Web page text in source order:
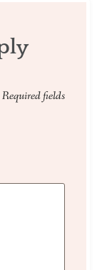
Required fields